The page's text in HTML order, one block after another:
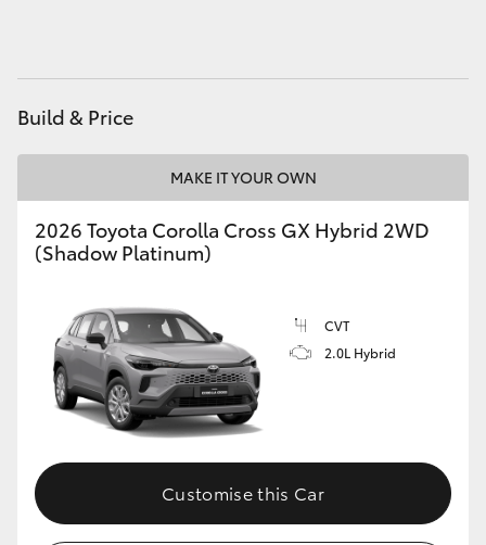
Coaster
GR & Performance
GR Corolla
GR Supra
Upcoming
HiLux GVM Upgrade Option
Build & Price
MAKE IT YOUR OWN
2026 Toyota Corolla Cross GX Hybrid 2WD
(Shadow Platinum)
CVT
2.0L Hybrid
Customise this Car